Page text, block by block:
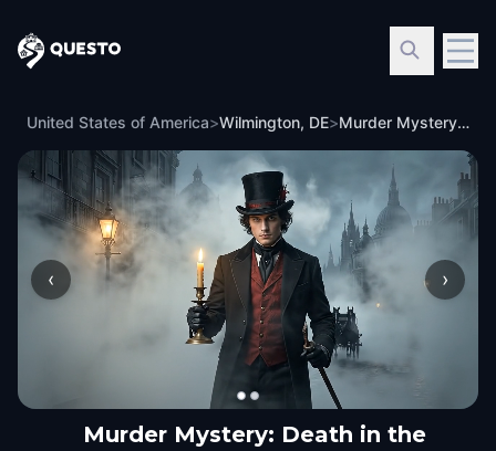
Questo
United States of America>Wilmington, DE> Murder Mystery: Death in the Shadows in Wilmington, DE
‹ ›
Murder Mystery: Death in the